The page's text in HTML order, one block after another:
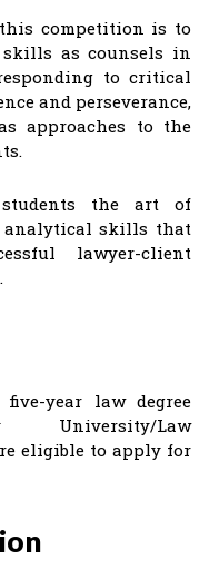
competition is to
as counsels in
to critical
and perseverance,
approaches to the
the art of
analytical skills that
lawyer-client
year law degree
Law
eligible to apply for